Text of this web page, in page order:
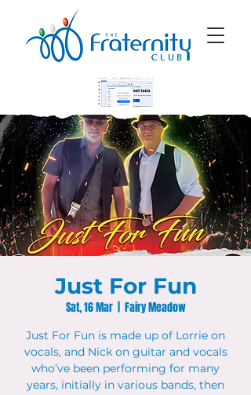
Just For Fun
Sat, 16 Mar
  |
Fairy Meadow
Just For Fun is made up of Lorrie on
vocals, and Nick on guitar and vocals
who’ve been performing for many
years, initially in various bands, then